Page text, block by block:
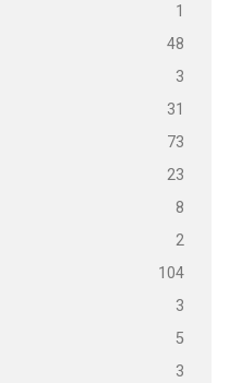
1
48
3
31
73
23
8
2
104
3
5
3